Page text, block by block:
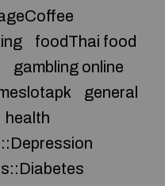
foodThai food
gambling online
general
health